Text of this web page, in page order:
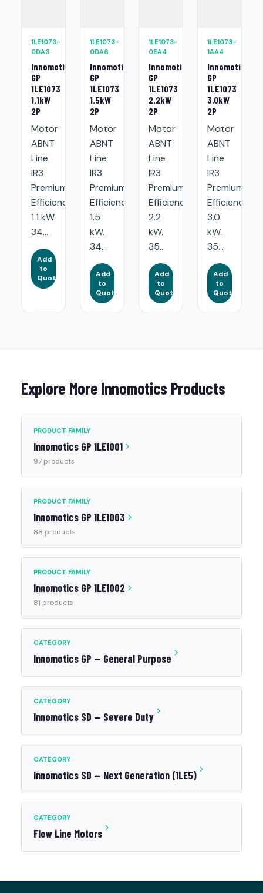
1LE1073-
0DA3
Innomotics
GP
1LE1073
1.1kW
2P
Motor
ABNT
Line
IR3
Premium
Efficiency:
1.1 kW.
34...
Add
to
Quote
1LE1073-
0DA6
Innomotics
GP
1LE1073
1.5kW
2P
Motor
ABNT
Line
IR3
Premium
Efficiency:
1.5
kW.
34...
Add
to
Quote
1LE1073-
0EA4
Innomotics
GP
1LE1073
2.2kW
2P
Motor
ABNT
Line
IR3
Premium
Efficiency:
2.2
kW.
35...
Add
to
Quote
1LE1073-
1AA4
Innomotics
GP
1LE1073
3.0kW
2P
Motor
ABNT
Line
IR3
Premium
Efficiency:
3.0
kW.
35...
Add
to
Quote
Explore More Innomotics Products
PRODUCT FAMILY
Innomotics GP 1LE1001
97 products
PRODUCT FAMILY
Innomotics GP 1LE1003
88 products
PRODUCT FAMILY
Innomotics GP 1LE1002
81 products
CATEGORY
Innomotics GP — General Purpose
CATEGORY
Innomotics SD — Severe Duty
CATEGORY
Innomotics SD — Next Generation (1LE5)
CATEGORY
Flow Line Motors